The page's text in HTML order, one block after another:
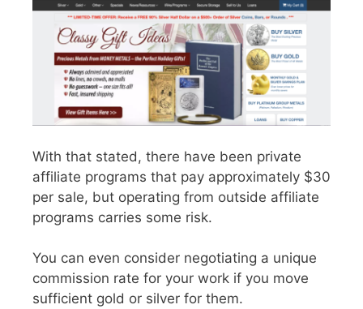
With that stated, there have been private
affiliate programs that pay approximately $30
per sale, but operating from outside affiliate
programs carries some risk.
You can even consider negotiating a unique
commission rate for your work if you move
sufficient gold or silver for them.